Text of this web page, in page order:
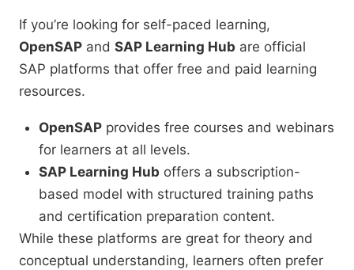
If you’re looking for self-paced learning,
OpenSAP and SAP Learning Hub are official
SAP platforms that offer free and paid learning
resources.
OpenSAP provides free courses and webinars
for learners at all levels.
SAP Learning Hub offers a subscription-
based model with structured training paths
and certification preparation content.
While these platforms are great for theory and
conceptual understanding, learners often prefer